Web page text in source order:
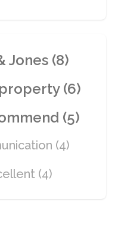
Jones (8)
property (6)
(5)
(4)
(4)